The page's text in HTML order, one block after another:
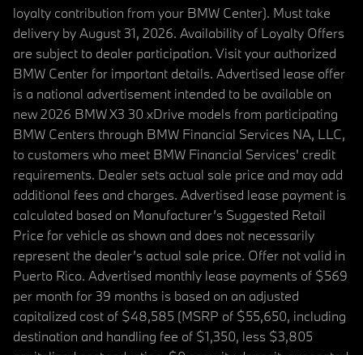
loyalty contribution from your BMW Center). Must take
delivery by August 31, 2026. Availability of Loyalty Offers
are subject to dealer participation. Visit your authorized
BMW Center for important details. Advertised lease offer
is a national advertisement intended to be available on
new 2026 BMW X3 30 xDrive models from participating
BMW Centers through BMW Financial Services NA, LLC,
to customers who meet BMW Financial Services' credit
requirements. Dealer sets actual sale price and may add
additional fees and charges. Advertised lease payment is
calculated based on Manufacturer’s Suggested Retail
Price for vehicle as shown and does not necessarily
represent the dealer’s actual sale price. Offer not valid in
Puerto Rico. Advertised monthly lease payments of $569
per month for 39 months is based on an adjusted
capitalized cost of $48,585 (MSRP of $55,650, including
destination and handling fee of $1,350, less $3,805